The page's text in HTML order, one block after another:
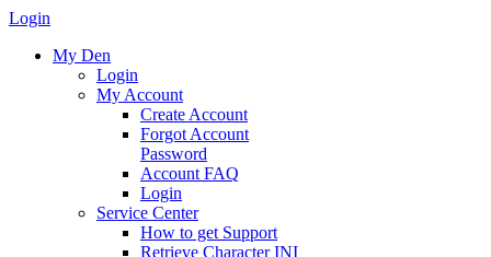
Login
My Den
Login
My Account
Create Account
Forgot Account
Password
Account FAQ
Login
Service Center
How to get Support
Retrieve Character INI